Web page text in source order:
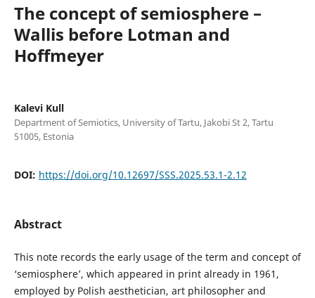
The concept of semiosphere –
Wallis before Lotman and
Hoffmeyer
Kalevi Kull
Department of Semiotics, University of Tartu, Jakobi St 2, Tartu
51005, Estonia
DOI: https://doi.org/10.12697/SSS.2025.53.1-2.12
Abstract
This note records the early usage of the term and concept of
‘semiosphere’, which appeared in print already in 1961,
employed by Polish aesthetician, art philosopher and